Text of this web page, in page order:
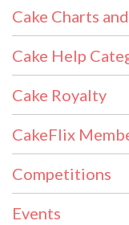
Cake Charts
Cake Help
Cake Royalty
CakeFlix
Competitions
Events